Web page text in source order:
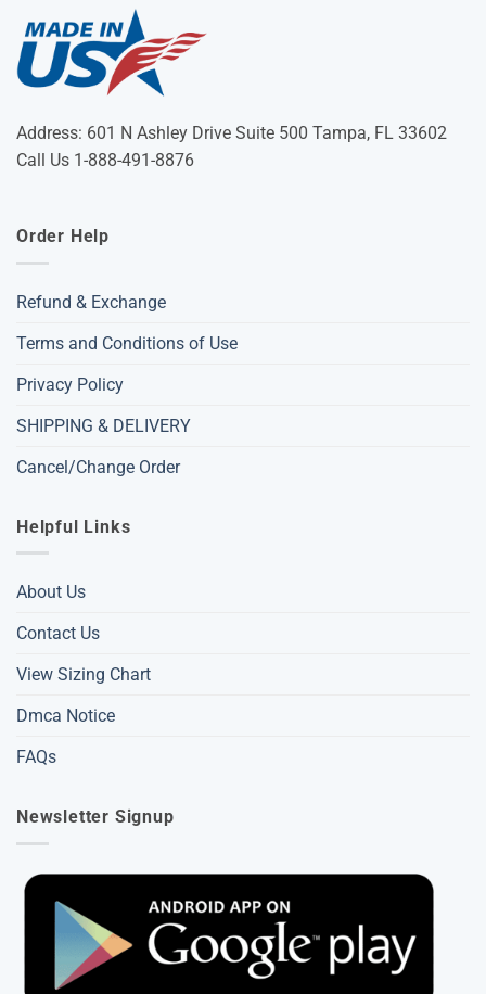
Address: 601 N Ashley Drive Suite 500 Tampa, FL 33602
Call Us 1-888-491-8876
Order Help
Refund & Exchange
Terms and Conditions of Use
Privacy Policy
SHIPPING & DELIVERY
Cancel/Change Order
Helpful Links
About Us
Contact Us
View Sizing Chart
Dmca Notice
FAQs
Newsletter Signup